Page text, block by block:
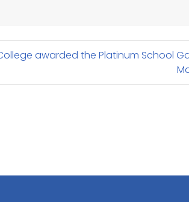
awarded the Platinum School